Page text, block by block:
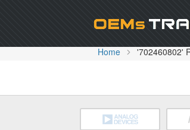
Home '702460802'